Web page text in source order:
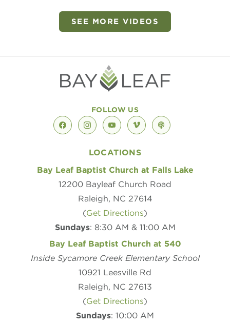
SEE MORE VIDEOS
FOLLOW US
facebookinstagramyoutubevimeopodcast
LOCATIONS
Bay Leaf Baptist Church at Falls Lake
12200 Bayleaf Church Road
Raleigh, NC 27614
(Get Directions)
Sundays: 8:30 AM & 11:00 AM
Bay Leaf Baptist Church at 540
Inside Sycamore Creek Elementary School
10921 Leesville Rd
Raleigh, NC 27613
(Get Directions)
Sundays: 10:00 AM